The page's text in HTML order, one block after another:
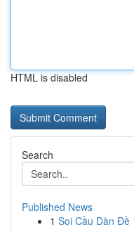
HTML is disabled
Search
Published News
1 Soi Cầu Dàn Đề